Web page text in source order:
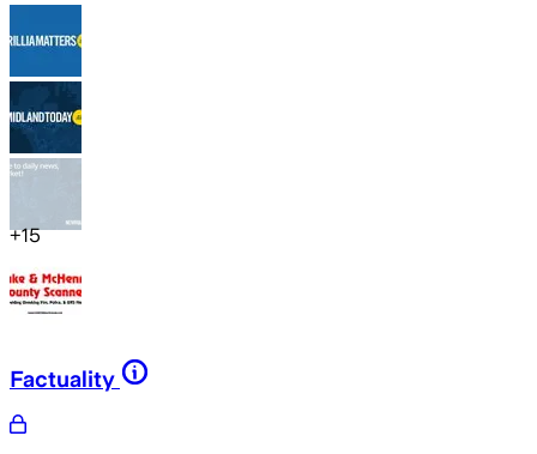
+15
Factuality